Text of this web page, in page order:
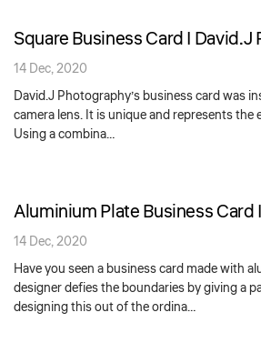
Square Business Card |
14 Dec, 2020
David.J Photography’s business card was
camera lens. It is unique and represents the
Using a combina…
Aluminium Plate Business Card
14 Dec, 2020
Have you seen a business card made with
designer defies the boundaries by giving a
designing this out of the ordina…